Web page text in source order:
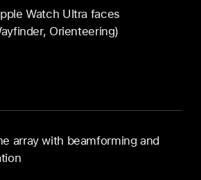
Watch Ultra faces
Orienteering)
array with beamforming and